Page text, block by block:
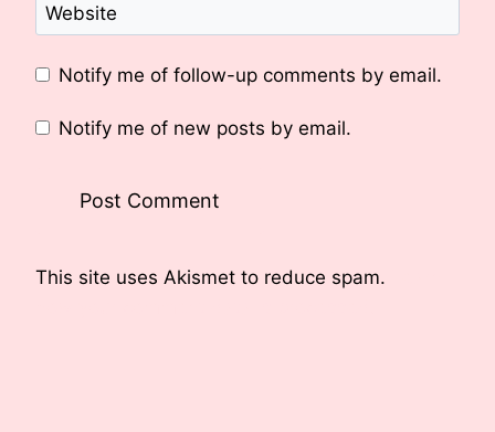
Website
Notify me of follow-up comments by email.
Notify me of new posts by email.
This site uses Akismet to reduce spam.